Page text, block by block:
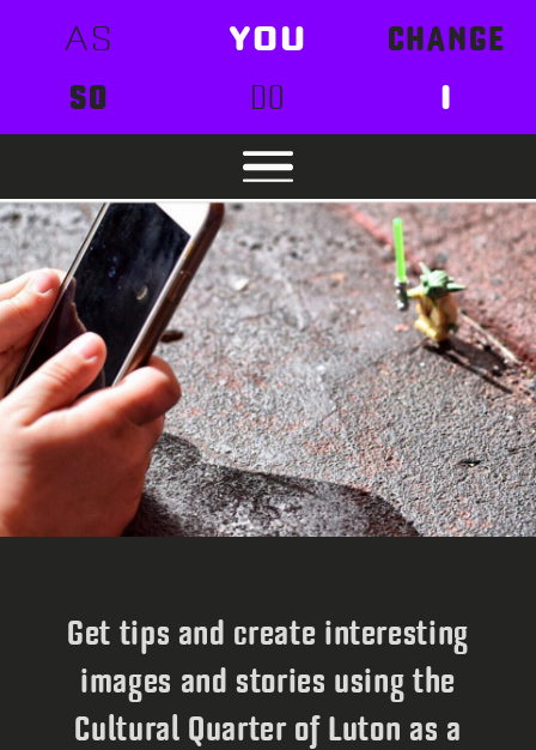
AS YOU
CHANGE
SO
DO I
Get tips and create interesting
images and stories using the
Cultural Quarter of Luton as a